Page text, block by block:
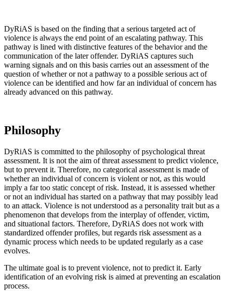
DyRiAS is based on the finding that a serious targeted act of
violence is always the end point of an escalating pathway. This
pathway is lined with distinctive features of the behavior and the
communication of the later offender. DyRiAS captures such
warning signals and on this basis carries out an assessment of the
question of whether or not a pathway to a possible serious act of
violence can be identified and how far an individual of concern has
already advanced on this pathway.
Philosophy
DyRiAS is committed to the philosophy of psychological threat
assessment. It is not the aim of threat assessment to predict violence,
but to prevent it. Therefore, no categorical assessment is made of
whether an individual of concern is violent or not, as this would
imply a far too static concept of risk. Instead, it is assessed whether
or not an individual has started on a pathway that may possibly lead
to an attack. Violence is not understood as a personality trait but as a
phenomenon that develops from the interplay of offender, victim,
and situational factors. Therefore, DyRiAS does not work with
standardized offender profiles, but regards risk assessment as a
dynamic process which needs to be updated regularly as a case
evolves.
The ultimate goal is to prevent violence, not to predict it. Early
identification of an evolving risk is aimed at preventing an escalation
process.